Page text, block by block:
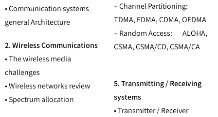
• Communication systems
general Architecture
2. Wireless Communications
• The wireless media
challenges
• Wireless networks review
• Spectrum allocation
– Channel Partitioning:
TDMA, FDMA, CDMA, OFDMA
– Random Access: ALOHA,
CSMA, CSMA/CD, CSMA/CA
5. Transmitting / Receiving
systems
• Transmitter / Receiver